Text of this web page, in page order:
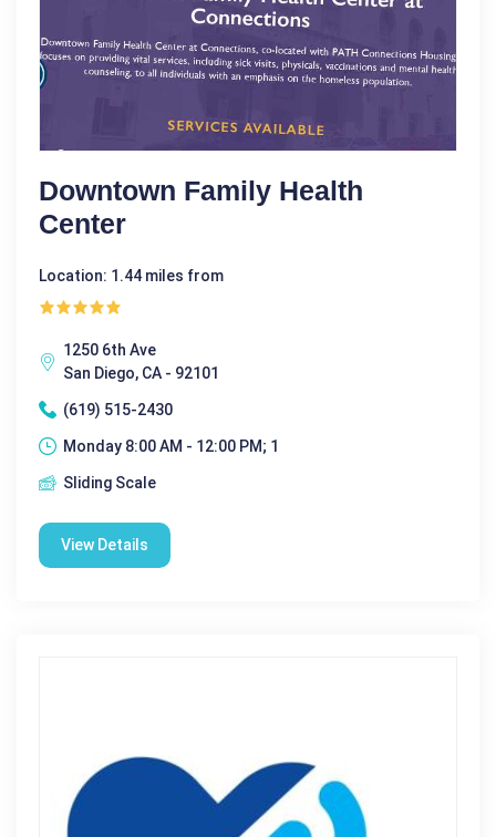
Downtown Family Health
Center
Location: 1.44 miles from
1250 6th Ave
San Diego, CA - 92101
(619) 515-2430
Monday 8:00 AM - 12:00 PM; 1
Sliding Scale
View Details